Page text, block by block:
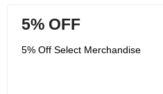
5% OFF
5% Off Select Merchandise